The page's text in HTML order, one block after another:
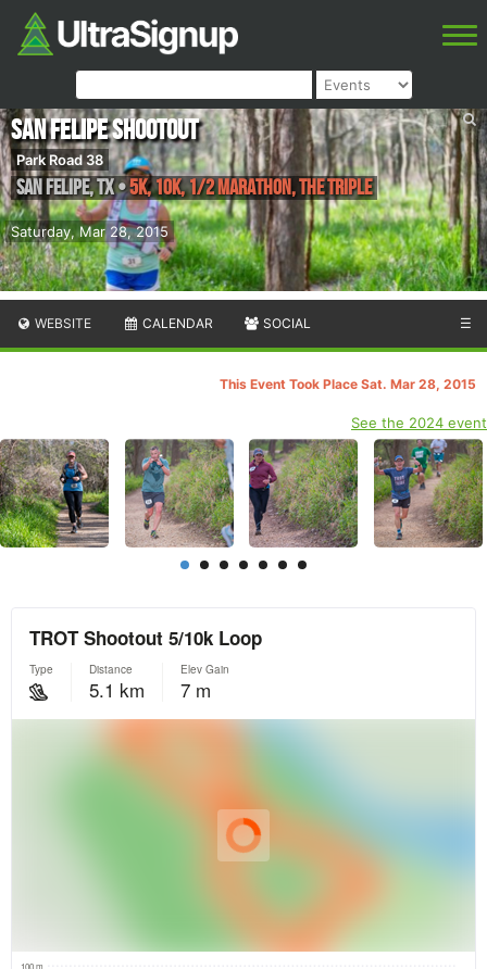
Saturday, Mar 28, 2015
San Felipe Shootout
Park Road 38
San Felipe,TX•5K, 10K, 1/2 Marathon, The Triple
WEBSITE CALENDAR SOCIAL ☰
This Event Took Place Sat. Mar 28, 2015
See the 2024 event